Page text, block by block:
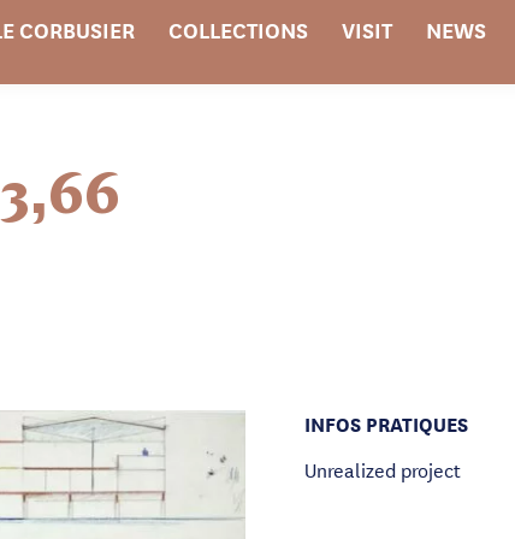
CORBUSIER COLLECTIONS VISIT NEWS
INFOS PRATIQUES
Unrealized project